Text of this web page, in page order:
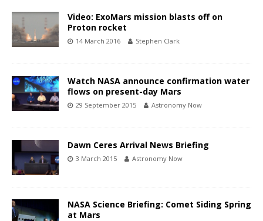
Video: ExoMars mission blasts off on
Proton rocket
14 March 2016 Stephen Clark
Watch NASA announce confirmation water
flows on present-day Mars
29 September 2015 Astronomy Now
Dawn Ceres Arrival News Briefing
3 March 2015 Astronomy Now
NASA Science Briefing: Comet Siding Spring
at Mars